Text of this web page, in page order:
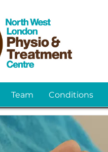
Team Conditions